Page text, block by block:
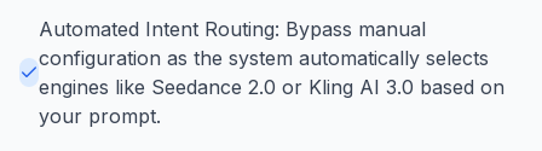
Automated Intent Routing: Bypass manual
configuration as the system automatically selects
engines like Seedance 2.0 or Kling AI 3.0 based on
your prompt.